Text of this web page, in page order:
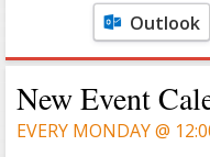
Outlook
New Event
EVERY MONDAY @